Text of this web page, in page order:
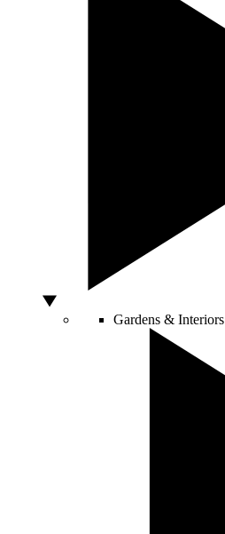
Gardens & Interiors